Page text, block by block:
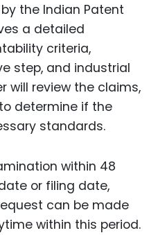
the Indian Patent
a detailed
criteria,
step, and industrial
will review the claims,
determine if the
standards.
within 48
or filing date,
can be made
within this period.